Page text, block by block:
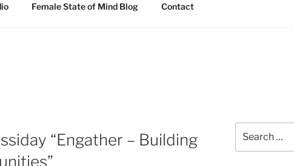
Female State of Mind Blog Contact
“Engather – Building
for: